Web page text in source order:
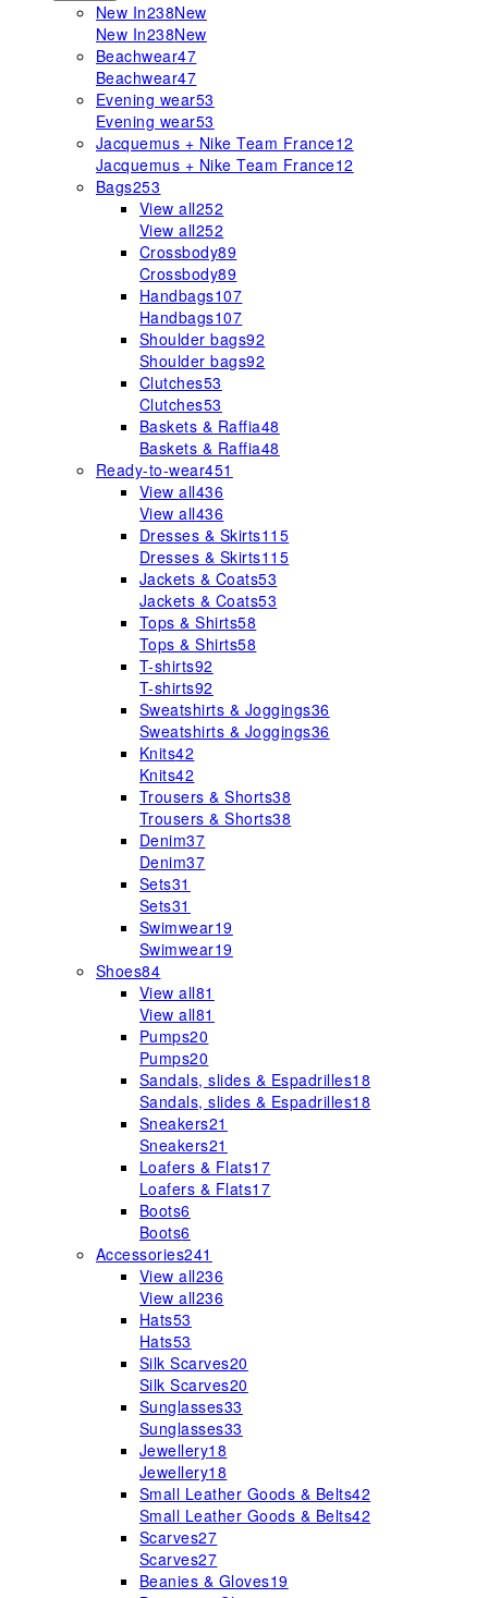
New In238New
New In238New
Beachwear47
Beachwear47
Evening wear53
Evening wear53
Jacquemus + Nike Team France12
Jacquemus + Nike Team France12
Bags253
View all252
View all252
Crossbody89
Crossbody89
Handbags107
Handbags107
Shoulder bags92
Shoulder bags92
Clutches53
Clutches53
Baskets & Raffia48
Baskets & Raffia48
Ready-to-wear451
View all436
View all436
Dresses & Skirts115
Dresses & Skirts115
Jackets & Coats53
Jackets & Coats53
Tops & Shirts58
Tops & Shirts58
T-shirts92
T-shirts92
Sweatshirts & Joggings36
Sweatshirts & Joggings36
Knits42
Knits42
Trousers & Shorts38
Trousers & Shorts38
Denim37
Denim37
Sets31
Sets31
Swimwear19
Swimwear19
Shoes84
View all81
View all81
Pumps20
Pumps20
Sandals, slides & Espadrilles18
Sandals, slides & Espadrilles18
Sneakers21
Sneakers21
Loafers & Flats17
Loafers & Flats17
Boots6
Boots6
Accessories241
View all236
View all236
Hats53
Hats53
Silk Scarves20
Silk Scarves20
Sunglasses33
Sunglasses33
Jewellery18
Jewellery18
Small Leather Goods & Belts42
Small Leather Goods & Belts42
Scarves27
Scarves27
Beanies & Gloves19